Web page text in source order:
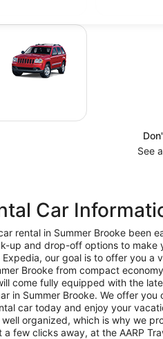
See
Car
rental in Summer Brooke been
up and drop-off options to make
our goal is to offer you
Brooke from compact
come fully equipped with the
in Summer Brooke. We offer
car today and enjoy your
organized, which is why we
few clicks away, at the AARP